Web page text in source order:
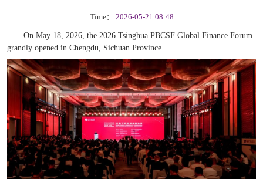
Time： 2026-05-21 08:48
On May 18, 2026, the 2026 Tsinghua PBCSF Global Finance Forum
grandlyopened in Chengdu, Sichuan Province.